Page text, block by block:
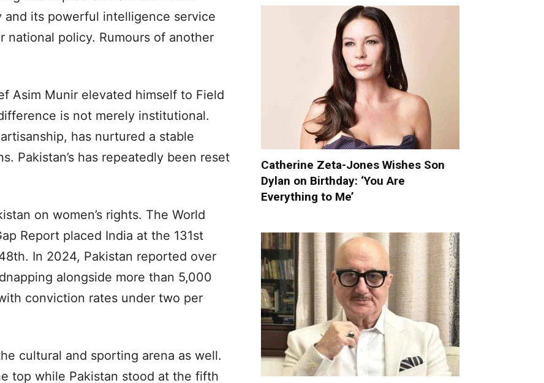
and its powerful intelligence service
national policy. Rumours of another
Asim Munir elevated himself to Field
is not merely institutional.
has nurtured a stable
Pakistan’s has repeatedly been reset
on women’s rights. The World
Report placed India at the 131st
In 2024, Pakistan reported over
alongside more than 5,000
conviction rates under two per
cultural and sporting arena as well.
top while Pakistan stood at the fifth
Catherine Zeta-Jones Wishes Son
Dylan on Birthday: ‘You Are
Everything to Me’